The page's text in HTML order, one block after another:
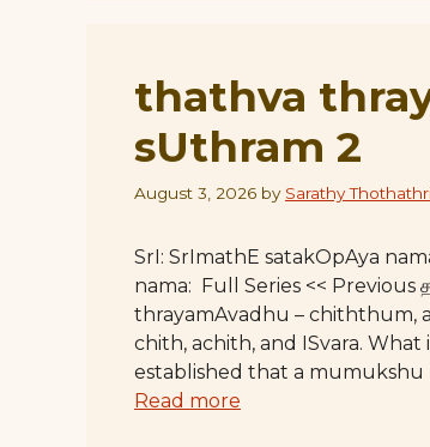
thathva
sUthram 2
August 3, 2026 by Sarathy
SrI: SrImathE satakOpAya
nama: Full Series << Previous
thrayamAvadhu – chiththum,
chith, achith, and ISvara.
established that a mumukshu
Read more